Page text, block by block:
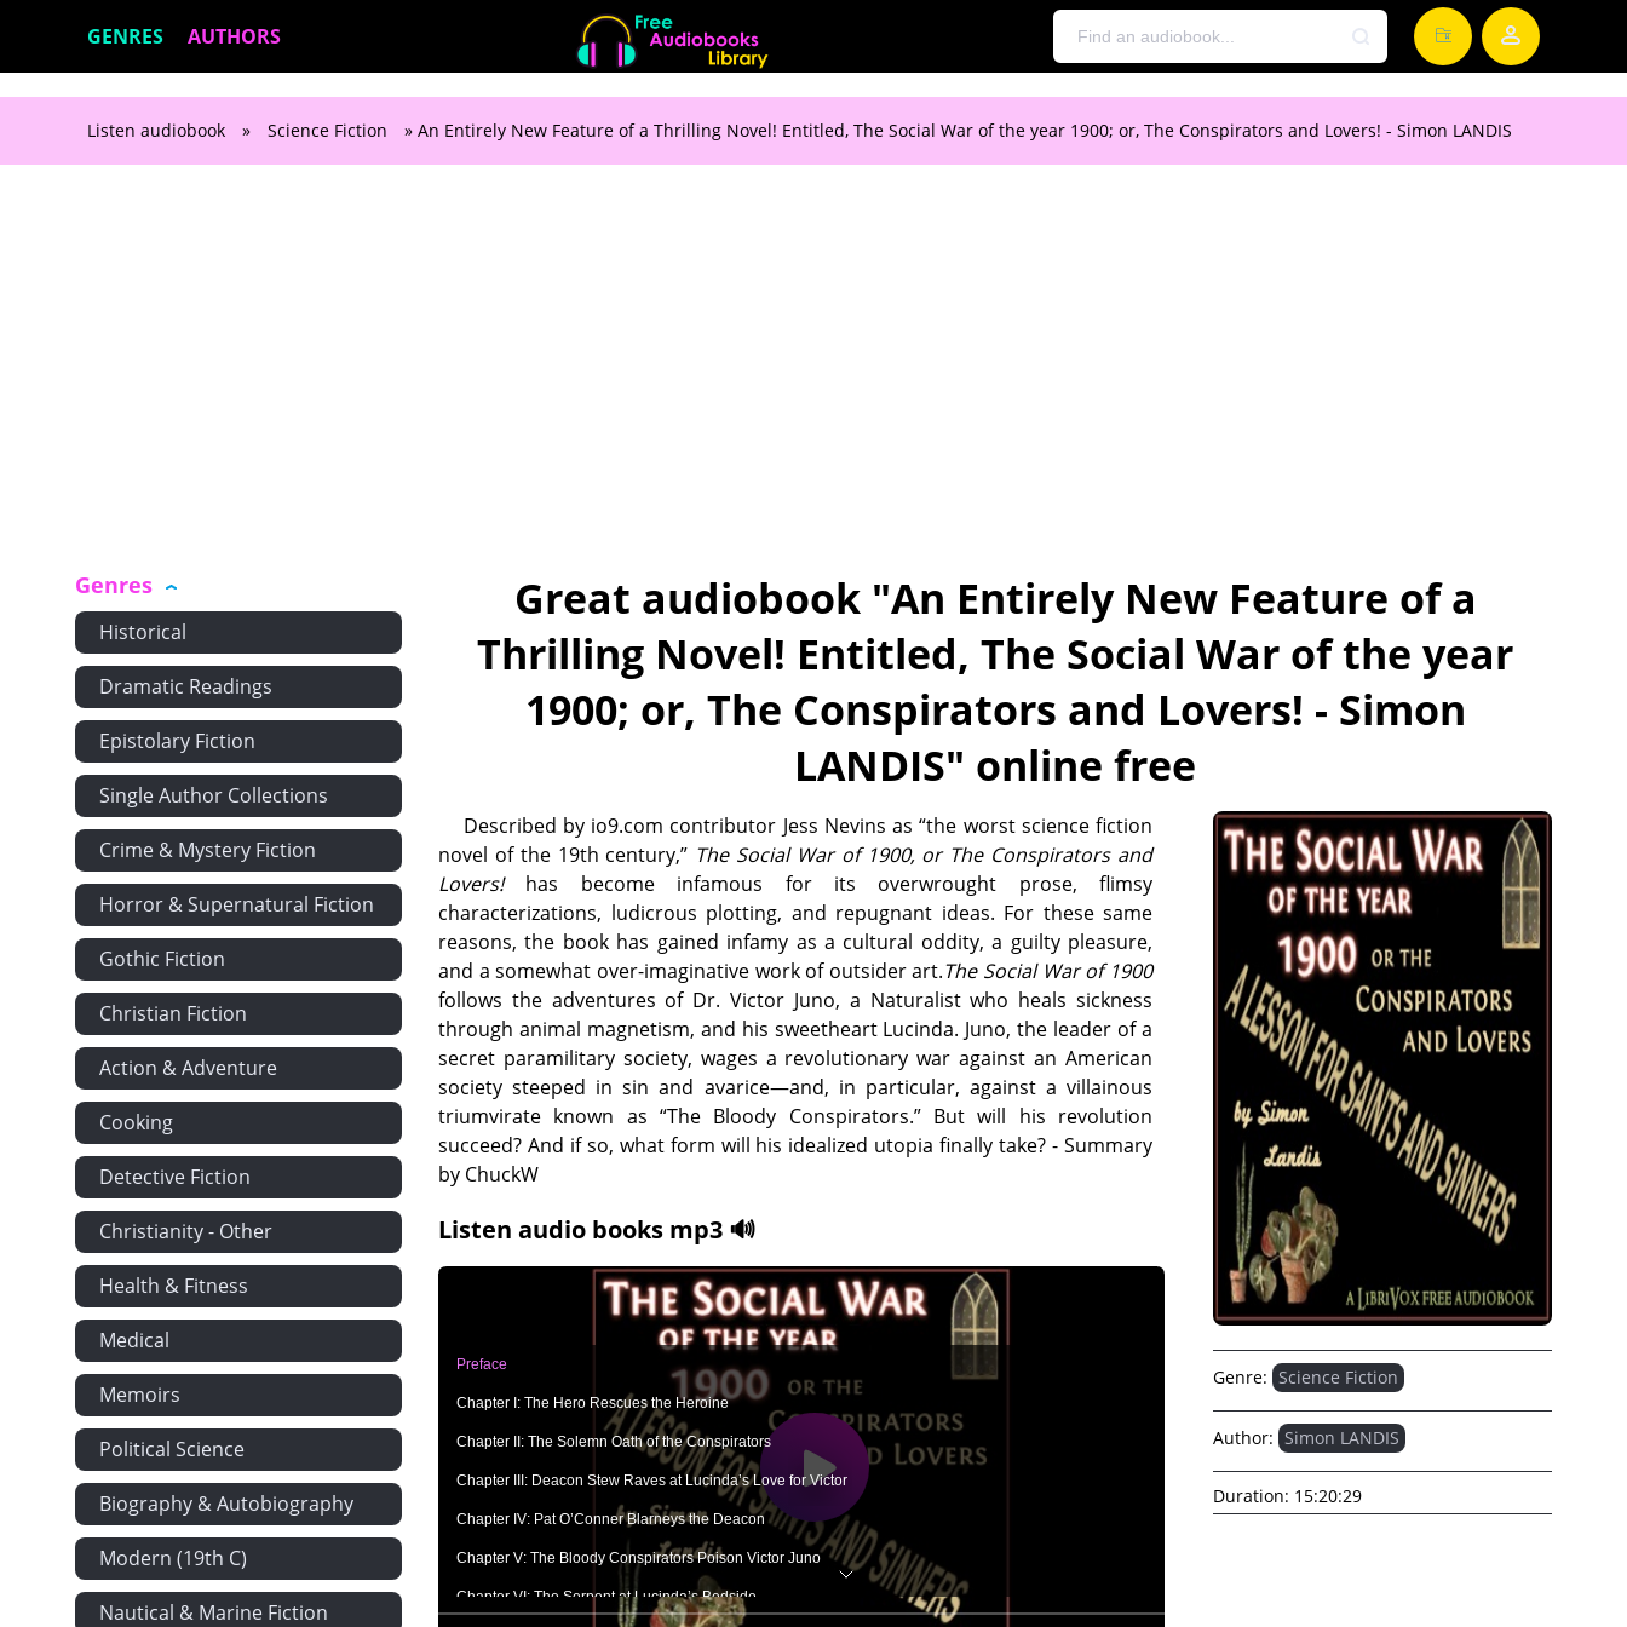
GENRES AUTHORS
Listen audiobook » Science Fiction » An Entirely New Feature of a Thrilling Novel! Entitled, The Social War of the year 1900; or, The Conspirators and Lovers! - Simon LANDIS
Genres
Historical
Dramatic Readings
Epistolary Fiction
Single Author Collections
Crime & Mystery Fiction
Horror & Supernatural Fiction
Gothic Fiction
Christian Fiction
Action & Adventure
Cooking
Detective Fiction
Christianity - Other
Health & Fitness
Medical
Memoirs
Political Science
Biography & Autobiography
Modern (19th C)
Nautical & Marine Fiction
Great audiobook "An Entirely New Feature of a
Thrilling Novel! Entitled, The Social War of the year
1900; or, The Conspirators and Lovers! - Simon
LANDIS" online free
Described by io9.com contributor Jess Nevins as “the worst science fiction
novel of the 19th century,” The Social War of 1900, or The Conspirators and
Lovers!has become infamous for its overwrought prose, flimsy
characterizations, ludicrous plotting, and repugnant ideas. For these same
reasons, the book has gained infamy as a cultural oddity, a guilty pleasure,
and a somewhat over-imaginative work of outsider art.The Social War of 1900
follows the adventures of Dr. Victor Juno, a Naturalist who heals sickness
through animal magnetism, and his sweetheart Lucinda. Juno, the leader of a
secret paramilitary society, wages a revolutionary war against an American
society steeped in sin and avarice—and, in particular, against a villainous
triumvirate known as “The Bloody Conspirators.” But will his revolution
succeed? And if so, what form will his idealized utopia finally take? - Summary
by ChuckW
Listen audio books mp3 🔊
Preface
Chapter I: The Hero Rescues the Heroine
Chapter II: The Solemn Oath of the Conspirators
Chapter III: Deacon Stew Raves at Lucinda’s Love for Victor
Chapter IV: Pat O’Conner Blarneys the Deacon
Chapter V: The Bloody Conspirators Poison Victor Juno
Chapter VI: The Serpent at Lucinda’s Bedside
Genre: Science Fiction
Author: Simon LANDIS
Duration: 15:20:29